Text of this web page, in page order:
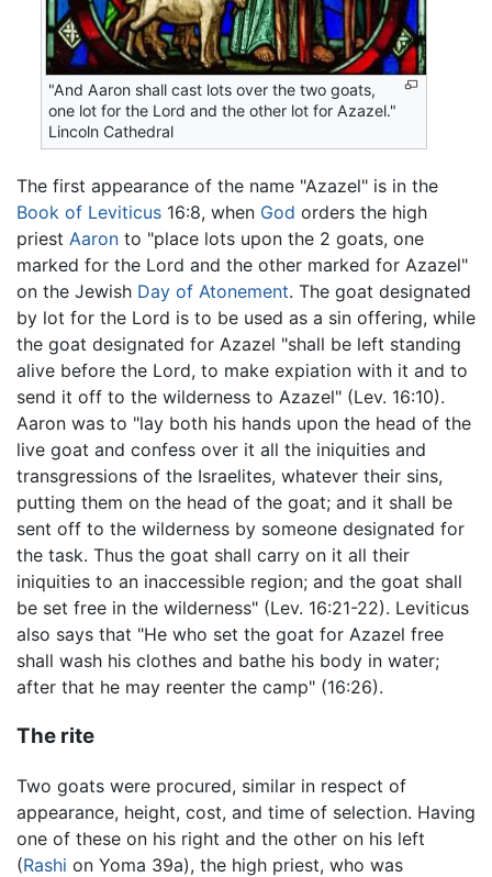
"And Aaron shall cast lots over the two goats,
one lot for the Lord and the other lot for Azazel."
Lincoln Cathedral
The first appearance of the name "Azazel" is in the
Book of Leviticus 16:8, when God orders the high
priest Aaron to "place lots upon the 2 goats, one
marked for the Lord and the other marked for Azazel"
on the Jewish Day of Atonement. The goat designated
by lot for the Lord is to be used as a sin offering, while
the goat designated for Azazel "shall be left standing
alive before the Lord, to make expiation with it and to
send it off to the wilderness to Azazel" (Lev. 16:10).
Aaron was to "lay both his hands upon the head of the
live goat and confess over it all the iniquities and
transgressions of the Israelites, whatever their sins,
putting them on the head of the goat; and it shall be
sent off to the wilderness by someone designated for
the task. Thus the goat shall carry on it all their
iniquities to an inaccessible region; and the goat shall
be set free in the wilderness" (Lev. 16:21-22). Leviticus
also says that "He who set the goat for Azazel free
shall wash his clothes and bathe his body in water;
after that he may reenter the camp" (16:26).
The rite
Two goats were procured, similar in respect of
appearance, height, cost, and time of selection. Having
one of these on his right and the other on his left
(Rashi on Yoma 39a), the high priest, who was